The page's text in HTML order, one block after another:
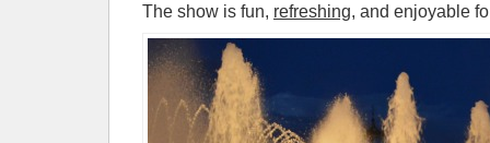
The show is fun, refreshing, and enjoyable